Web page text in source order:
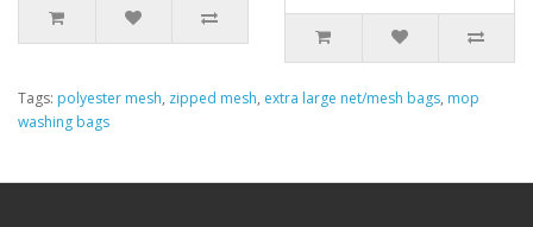
Tags: polyester mesh, zipped mesh, extra large net/mesh bags, mop
washing bags